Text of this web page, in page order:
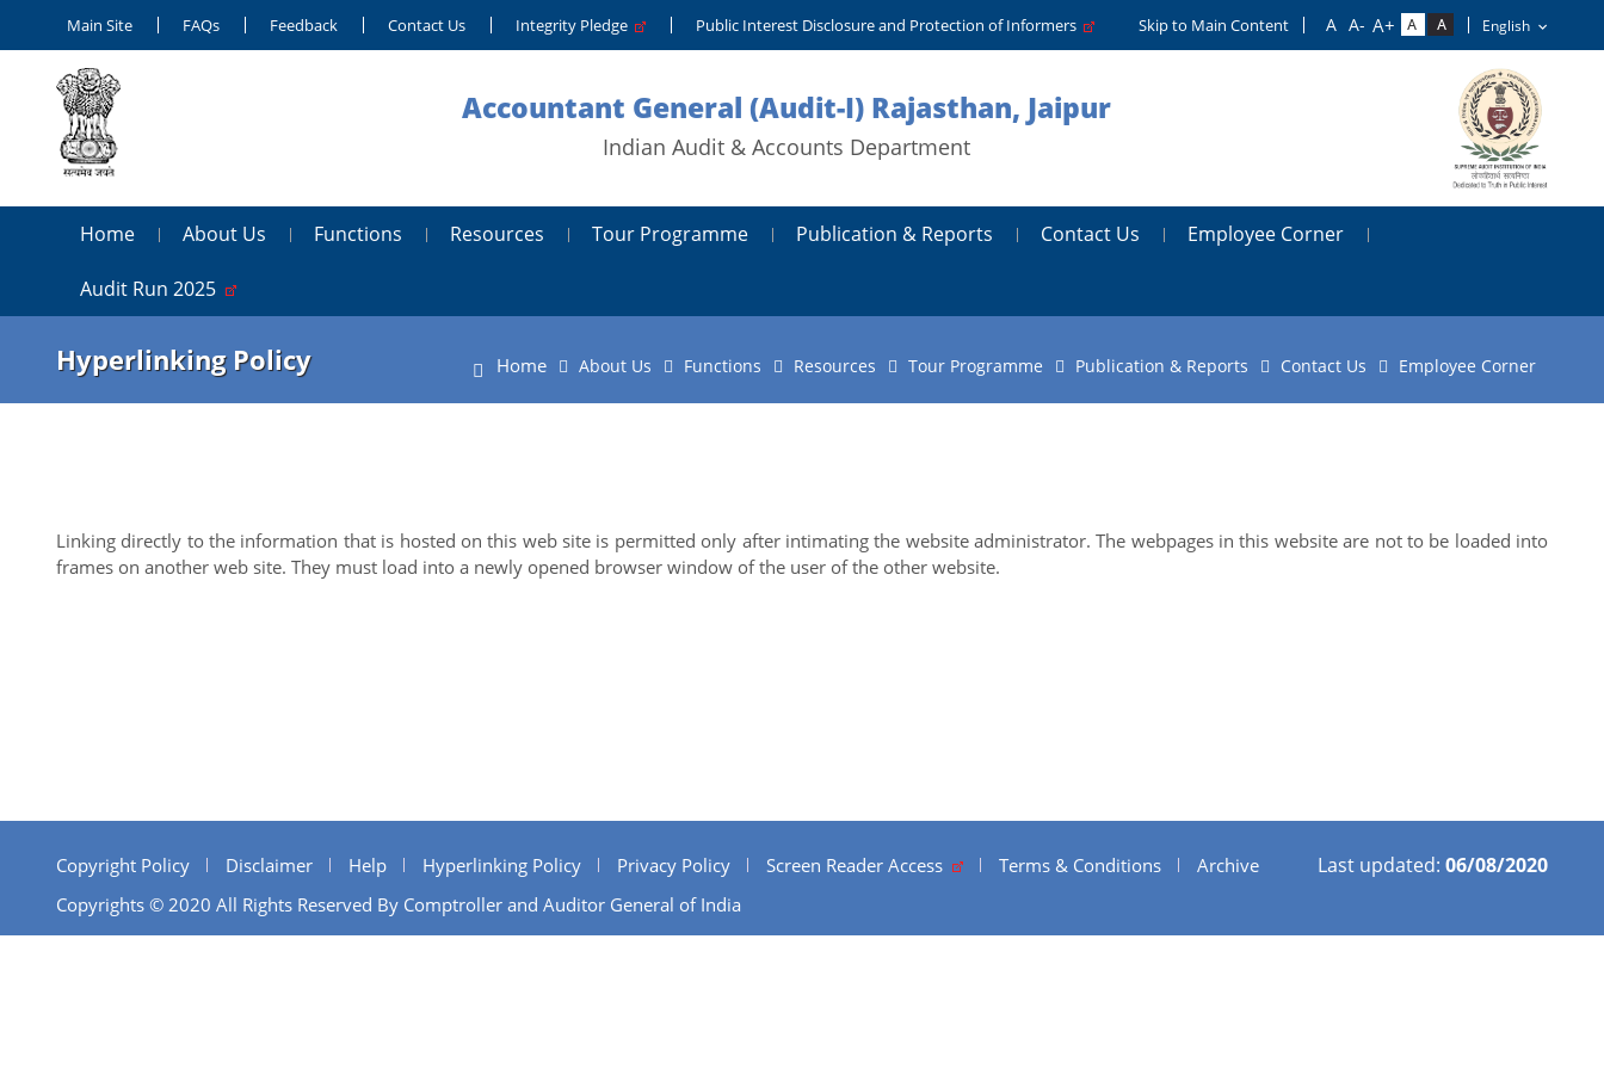
Main Site FAQs Feedback Contact Us Integrity Pledge Public Interest Disclosure and Protection of Informers Skip to Main Content
Accountant General (Audit-I) Rajasthan, Jaipur
Indian Audit & Accounts Department
Home About Us Functions Resources Tour Programme Publication & Reports Contact Us Employee Corner
Audit Run 2025
Hyperlinking Policy Home About Us Functions Resources Tour Programme Publication & Reports Contact Us Employee Corner
Linking directly to the information that is hosted on this web site is permitted only after intimating the website administrator. The webpages in this website are not to be loaded into
frames on another web site. They must load into a newly opened browser window of the user of the other website.
Copyright Policy Disclaimer Help Hyperlinking Policy Privacy Policy Screen Reader Access Terms & Conditions
Archive
Copyrights © 2020 All Rights Reserved By Comptroller and Auditor General of India
Last updated: 06/08/2020